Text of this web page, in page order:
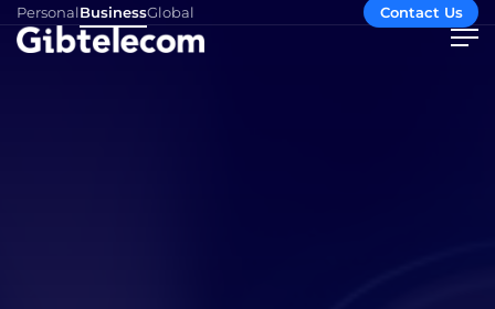
PersonalBusinessGlobal Contact Us